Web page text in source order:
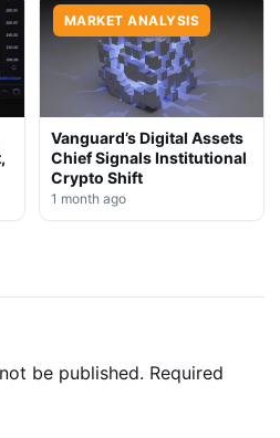
MARKET ANALYSIS
Vanguard’s Digital Assets
Chief Signals Institutional
Crypto Shift
1 month ago
be published. Required